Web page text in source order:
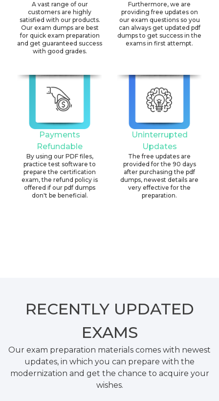
A vast range of our
customers are highly
satisfied with our products.
Our exam dumps are best
for quick exam preparation
and get guaranteed success
with good grades.
Furthermore, we are
providing free updates on
our exam questions so you
can always get updated pdf
dumps to get success in the
exams in first attempt.
Payments
Refundable
By using our PDF files,
practice test software to
prepare the certification
exam, the refund policy is
offered if our pdf dumps
don't be beneficial.
Uninterrupted
Updates
The free updates are
provided for the 90 days
after purchasing the pdf
dumps, newest details are
very effective for the
preparation.
RECENTLY UPDATED
EXAMS
Our exam preparation materials comes with newest
updates, in which you can prepare with the
modernization and get the chance to acquire your
wishes.